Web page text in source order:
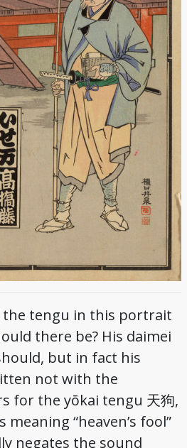
tengu in this portrait
there be? His daimei
but in fact his
not with the
for the yōkai tengu 天狗,
“heaven’s fool”
negates the sound